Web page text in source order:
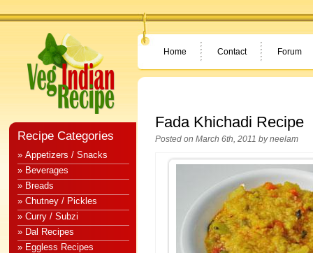
Home Contact Forum
Fada Khichadi Recipe
Posted on March 6th, 2011 byneelam
Recipe Categories
» Appetizers / Snacks
» Beverages
» Breads
» Chutney / Pickles
» Curry / Subzi
» Dal Recipes
» Eggless Recipes